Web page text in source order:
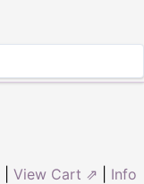
View Cart ⇗ Info